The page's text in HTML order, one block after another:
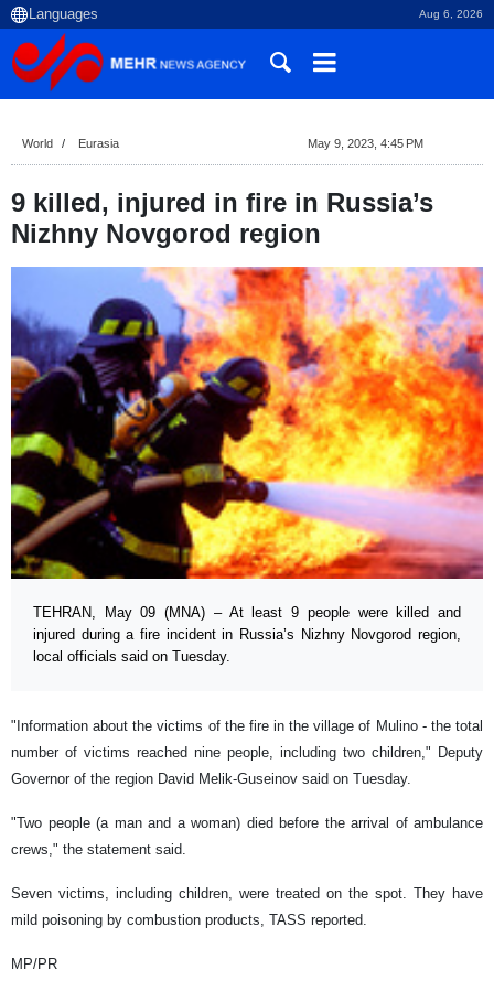
Aug 6, 2026
World Eurasia May 9, 2023, 4:45 PM
9 killed, injured in fire in Russia’s
Nizhny Novgorod region
TEHRAN, May 09 (MNA) – At least 9 people were killed and
injured during a fire incident in Russia’s Nizhny Novgorod region,
local officials said on Tuesday.
"Information about the victims of the fire in the village of Mulino - the total
number of victims reached nine people, including two children," Deputy
Governor of the region David Melik-Guseinov said on Tuesday.
"Two people (a man and a woman) died before the arrival of ambulance
crews," the statement said.
Seven victims, including children, were treated on the spot. They have
mild poisoning by combustion products, TASS reported.
MP/PR